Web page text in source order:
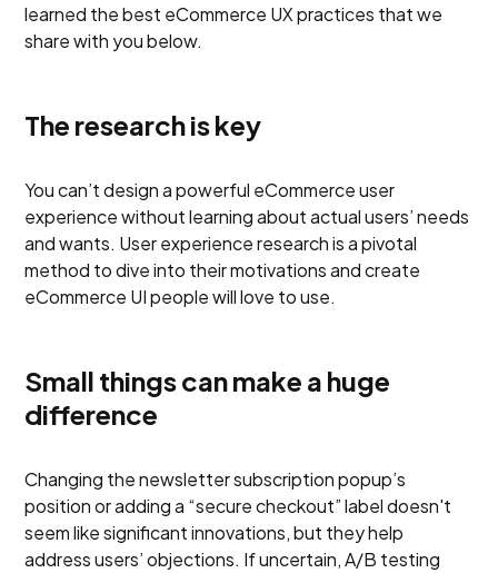
learned the best eCommerce UX practices that we
share with you below.
The research is key
You can’t design a powerful eCommerce user
experience without learning about actual users’ needs
and wants. User experience research is a pivotal
method to dive into their motivations and create
eCommerce UI people will love to use.
Small things can make a huge
difference
Changing the newsletter subscription popup’s
position or adding a “secure checkout” label doesn't
seem like significant innovations, but they help
address users’ objections. If uncertain, A/B testing